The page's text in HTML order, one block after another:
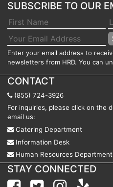
SUBSCRIBE TO OUR
Enter your email address to
newsletters from HRD. You can
CONTACT
(855) 724-3926
For inquiries, please click on the
email us:
Catering Department
Information Desk
Human Resources Department
STAY CONNECTED